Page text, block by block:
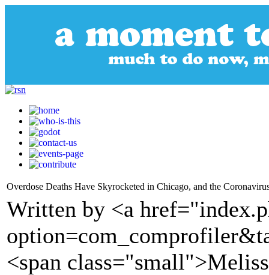
Overdose Deaths Have Skyrocketed in Chicago, and the
Written by <a
<span